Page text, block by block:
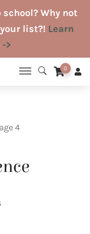
Why not
list?! Learn
>
0
4